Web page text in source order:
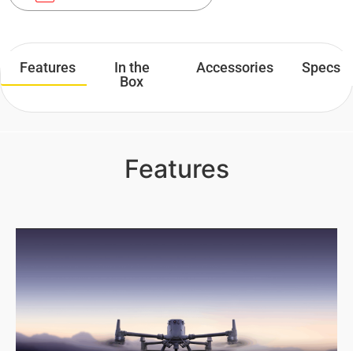
Features
In the
Box
Accessories Specs
Features